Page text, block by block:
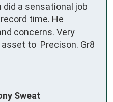
a sensational job
time. He
concerns. Very
to  Precison. Gr8
Sweat